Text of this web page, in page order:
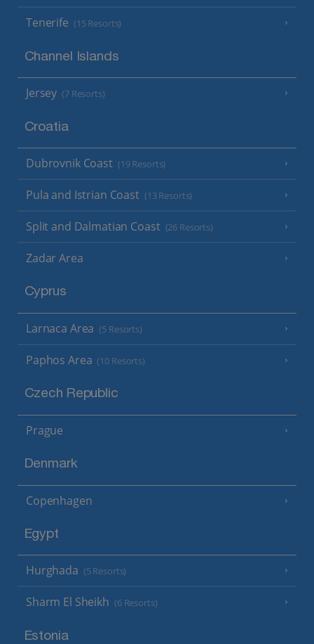
Tenerife (15 Resorts)
Channel Islands
Jersey (7 Resorts)
Croatia
Dubrovnik Coast (19 Resorts)
Pula and Istrian Coast (13 Resorts)
Split and Dalmatian Coast (26 Resorts)
Zadar Area
Cyprus
Larnaca Area (5 Resorts)
Paphos Area (10 Resorts)
Czech Republic
Prague
Denmark
Copenhagen
Egypt
Hurghada (5 Resorts)
Sharm El Sheikh (6 Resorts)
Estonia